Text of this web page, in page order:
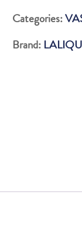
BLACK
quantity
Categories:
Brand: